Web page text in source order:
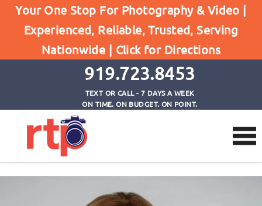
Your One Stop For Photography & Video |
Experienced, Reliable, Trusted, Serving
Nationwide | Click for Directions
919.723.8453
TEXT OR CALL - 7 DAYS A WEEK
ON TIME. ON BUDGET. ON POINT.
Testimonials
Home Jamie